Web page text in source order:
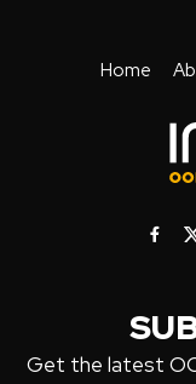
Home
Get the latest